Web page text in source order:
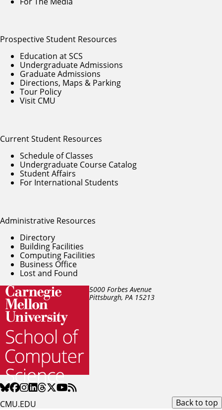
5000 Forbes Avenue
Pittsburgh, PA 15213
CMU.EDU
Prospective Student Resources
Education at SCS
Undergraduate Admissions
Graduate Admissions
Directions, Maps & Parking
Tour Policy
Visit CMU
Current Student Resources
Schedule of Classes
Undergraduate Course Catalog
Student Affairs
For International Students
Administrative Resources
Directory
Building Facilities
Computing Facilities
Business Office
Lost and Found
Back to top